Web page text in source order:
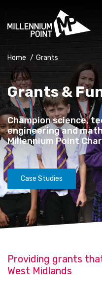
Home / Grants
Grants &
Champion science,
engineering and
Millennium Point
Case Studies
Providing grants
West Midlands